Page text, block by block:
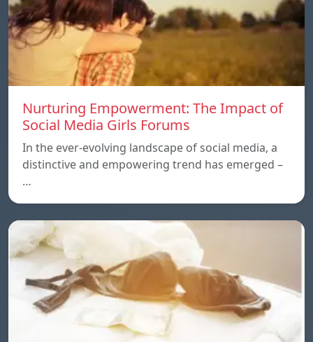
Nurturing Empowerment: The Impact of
Social Media Girls Forums
In the ever-evolving landscape of social media, a
distinctive and empowering trend has emerged –
…